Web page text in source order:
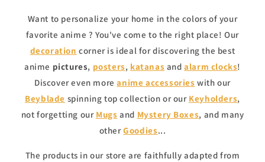
Want to personalize your home in the colors of your
favorite anime ? You've come to the right place! Our
decoration corner is ideal for discovering the best
anime pictures, posters, katanas andalarm clocks!
Discover even moreanime accessories with our
Beyblade spinning top collection or our Keyholders,
not forgetting our Mugs and Mystery Boxes, and many
otherGoodies...
The products in our store are faithfully adapted from